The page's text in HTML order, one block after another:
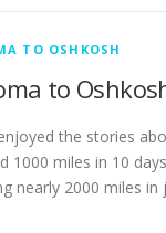
TO OSHKOSH
to
the stories
1000 miles in 10
nearly 2000 miles in